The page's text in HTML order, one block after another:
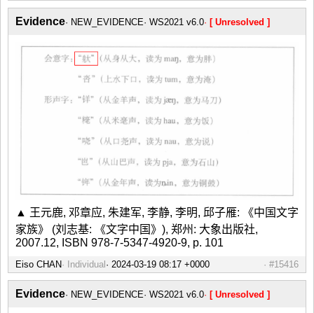
Evidence NEW_EVIDENCE WS2021 v6.0 [ Unresolved ]
▲ 王元鹿, 邓章应, 朱建军, 李静, 李明, 邱子雁: 《中国文字
家族》 (刘志基: 《文字中国》), 郑州: 大象出版社,
2007.12, ISBN 978-7-5347-4920-9, p. 101
Eiso CHAN Individual #15416
Evidence NEW_EVIDENCE WS2021 v6.0 [ Unresolved ]